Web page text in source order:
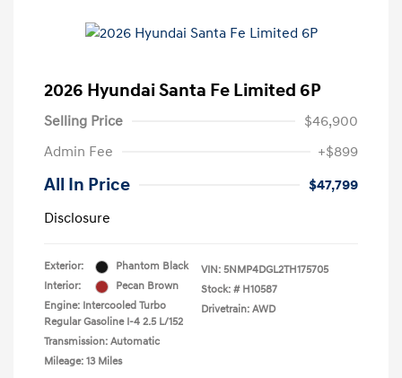
2026 Hyundai Santa Fe Limited 6P
Selling Price
$46,900
Admin Fee
+$899
All In Price
$47,799
Disclosure
Exterior:
Phantom Black
Interior:
Pecan Brown
Engine: Intercooled Turbo
Regular Gasoline I-4 2.5 L/152
Transmission: Automatic
Mileage: 13 Miles
VIN: 5NMP4DGL2TH175705
Stock: # H10587
Drivetrain: AWD